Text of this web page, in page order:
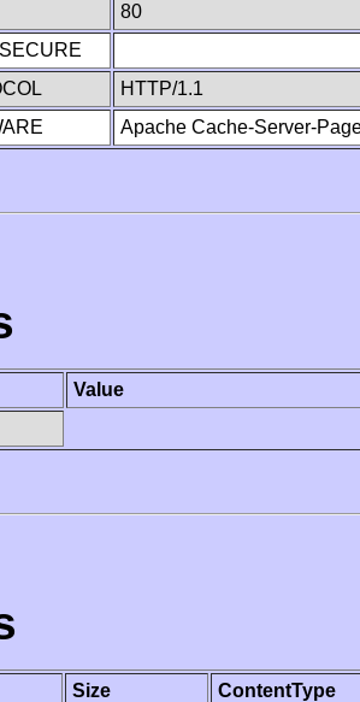
80
HTTP/1.1
Apache Cache-Server-
Value
Size
ContentType